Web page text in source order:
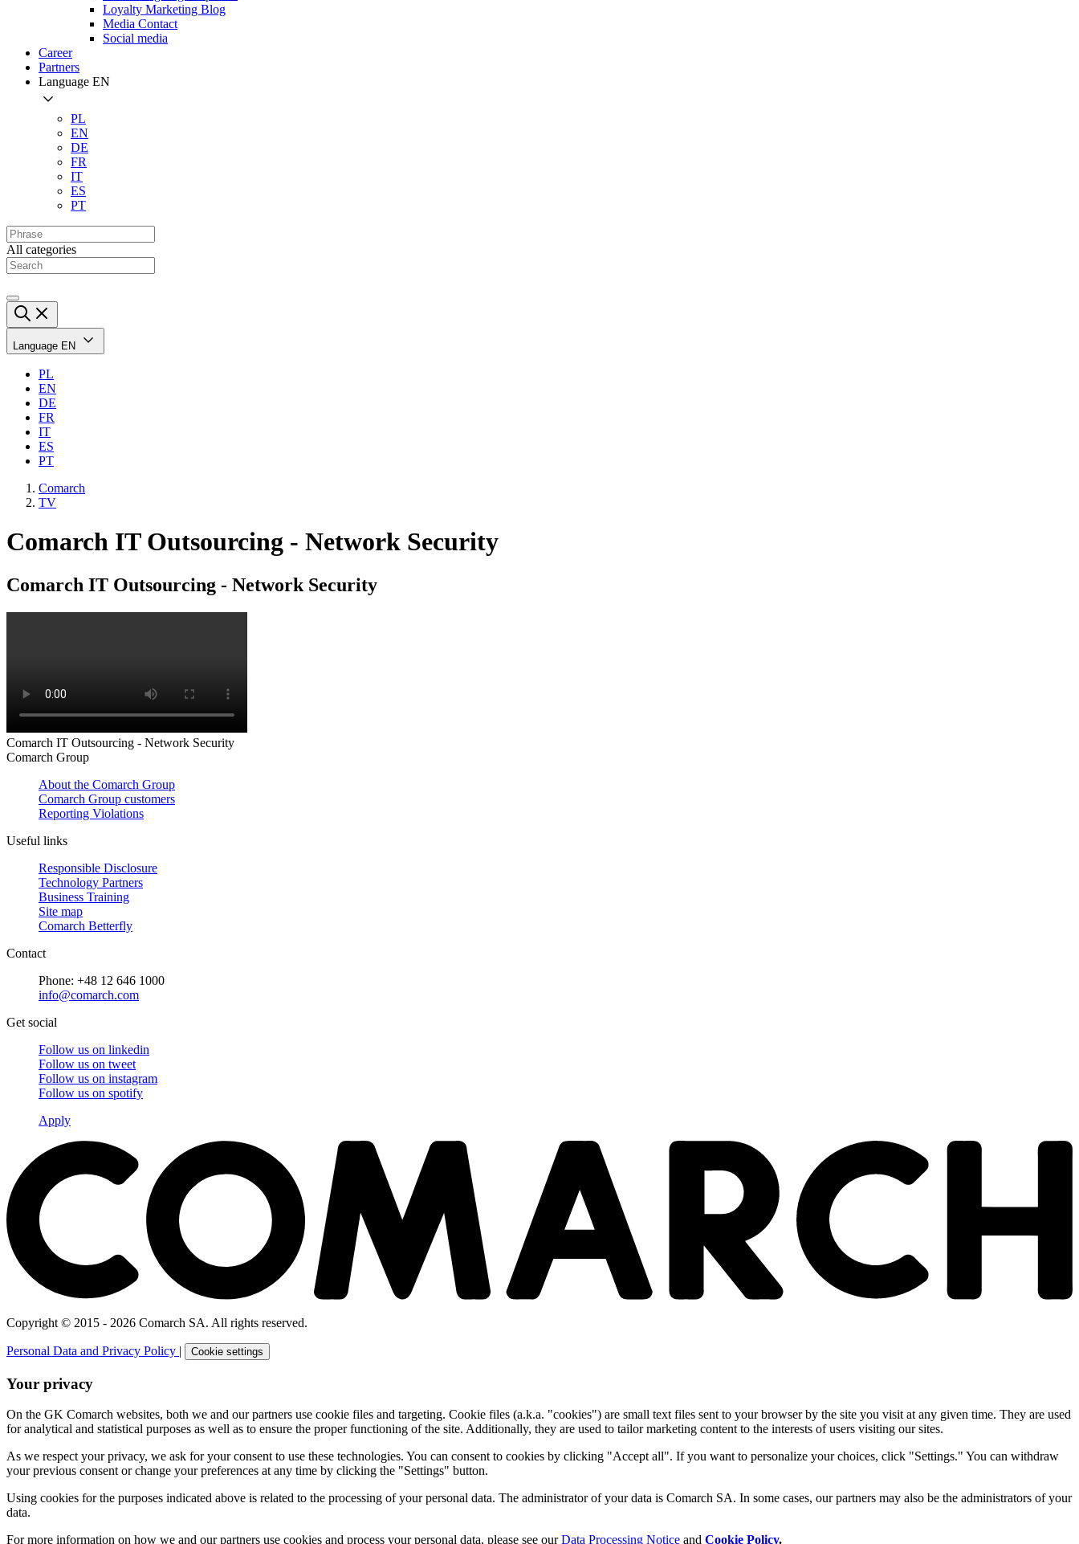
Loyalty Marketing Blog
Media Contact
Social media
Career
Partners
Language EN
PL
EN
DE
FR
IT
ES
PT
All categories
Language EN
PL
EN
DE
FR
IT
ES
PT
Comarch
TV
Comarch IT Outsourcing - Network Security
Comarch IT Outsourcing - Network Security
Comarch IT Outsourcing - Network Security
Comarch Group
About the Comarch Group
Comarch Group customers
Reporting Violations
Useful links
Responsible Disclosure
Technology Partners
Business Training
Site map
Comarch Betterfly
Contact
Phone: +48 12 646 1000
info@comarch.com
Get social
Follow us on linkedin
Follow us on tweet
Follow us on instagram
Follow us on spotify
Apply
Copyright © 2015 - 2026 Comarch SA. All rights reserved.
Personal Data and Privacy Policy | Cookie settings
Your privacy
On the GK Comarch websites, both we and our partners use cookie files and targeting. Cookie files (a.k.a. "cookies") are small text files sent to your browser by the site you visit at any given time. They are used
for analytical and statistical purposes as well as to ensure the proper functioning of the site. Additionally, they are used to tailor marketing content to the interests of users visiting our sites.
As we respect your privacy, we ask for your consent to use these technologies. You can consent to cookies by clicking "Accept all". If you want to personalize your choices, click "Settings." You can withdraw
your previous consent or change your preferences at any time by clicking the "Settings" button.
Using cookies for the purposes indicated above is related to the processing of your personal data. The administrator of your data is Comarch SA. In some cases, our partners may also be the administrators of your
data.
For more information on how we and our partners use cookies and process your personal data, please see ourData Processing Notice and Cookie Policy.